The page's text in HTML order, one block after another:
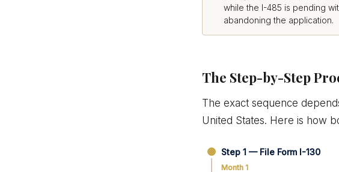
while the I-485 is pending
abandoning the application.
The Step-by-Step
The exact sequence
United States. Here is how
Step 1 — File Form I-130
Month 1